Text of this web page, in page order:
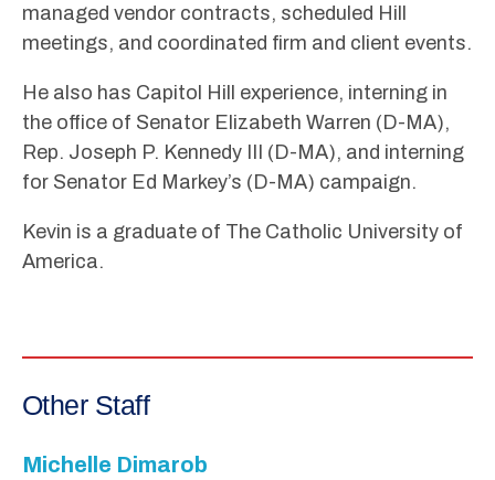
managed vendor contracts, scheduled Hill
meetings, and coordinated firm and client events.
He also has Capitol Hill experience, interning in
the office of Senator Elizabeth Warren (D-MA),
Rep. Joseph P. Kennedy III (D-MA), and interning
for Senator Ed Markey’s (D-MA) campaign.
Kevin is a graduate of The Catholic University of
America.
Other Staff
Michelle Dimarob